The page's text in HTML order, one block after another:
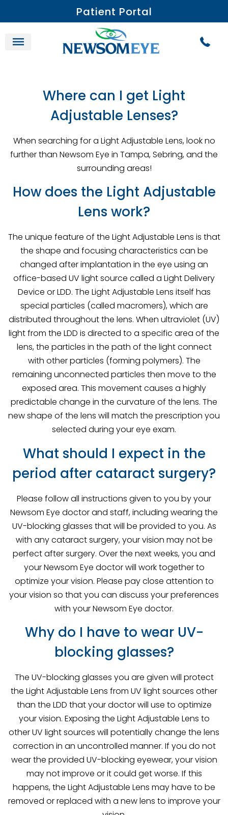
Patient Portal
Where can I get Light
Adjustable Lenses?
When searching for a Light Adjustable Lens, look no
further than Newsom Eye in Tampa, Sebring, and the
surrounding areas!
How does the Light Adjustable
Lens work?
The unique feature of the Light Adjustable Lens is that
the shape and focusing characteristics can be
changed after implantation in the eye using an
office-based UV light source called a Light Delivery
Device or LDD. The Light Adjustable Lens itself has
special particles (called macromers), which are
distributed throughout the lens. When ultraviolet (UV)
light from the LDD is directed to a specific area of the
lens, the particles in the path of the light connect
with other particles (forming polymers). The
remaining unconnected particles then move to the
exposed area. This movement causes a highly
predictable change in the curvature of the lens. The
new shape of the lens will match the prescription you
selected during your eye exam.
What should I expect in the
period after cataract surgery?
Please follow all instructions given to you by your
Newsom Eye doctor and staff, including wearing the
UV-blocking glasses that will be provided to you. As
with any cataract surgery, your vision may not be
perfect after surgery. Over the next weeks, you and
your Newsom Eye doctor will work together to
optimize your vision. Please pay close attention to
your vision so that you can discuss your preferences
with your Newsom Eye doctor.
Why do I have to wear UV-
blocking glasses?
The UV-blocking glasses you are given will protect
the Light Adjustable Lens from UV light sources other
than the LDD that your doctor will use to optimize
your vision. Exposing the Light Adjustable Lens to
other UV light sources will potentially change the lens
correction in an uncontrolled manner. If you do not
wear the provided UV-blocking eyewear, your vision
may not improve or it could get worse. If this
happens, the Light Adjustable Lens may have to be
removed or replaced with a new lens to improve your